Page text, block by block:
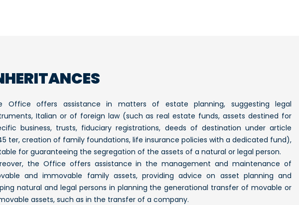
Office offers assistance in matters of estate planning, suggesting legal
Italian or of foreign law (such as real estate funds, assets destined for
business, trusts, fiduciary registrations, deeds of destination under article
ter, creation of family foundations, life insurance policies with a dedicated fund),
for guaranteeing the segregation of the assets of a natural or legal person.
the Office offers assistance in the management and maintenance of
and immovable family assets, providing advice on asset planning and
natural and legal persons in planning the generational transfer of movable or
assets, such as in the transfer of a company.